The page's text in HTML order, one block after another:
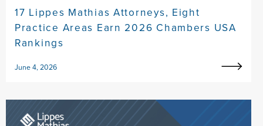
17 Lippes Mathias Attorneys, Eight
Practice Areas Earn 2026 Chambers USA
Rankings
June 4, 2026